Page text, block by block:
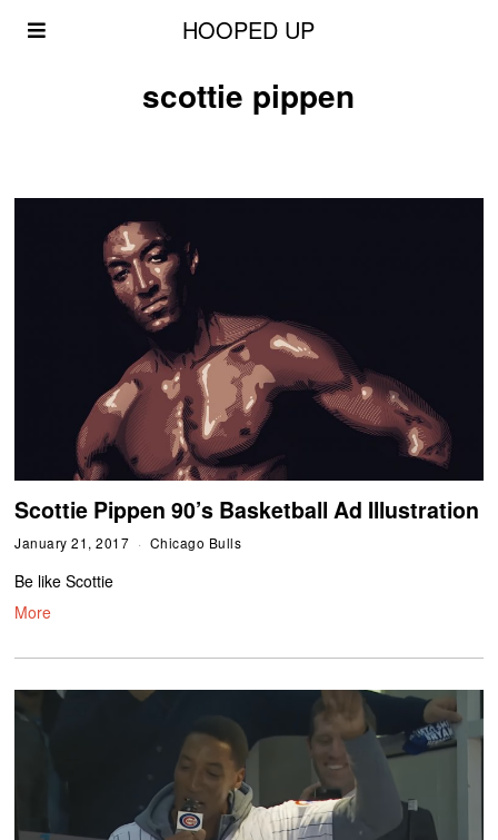
HOOPED UP
scottie pippen
Scottie Pippen 90’s Basketball Ad Illustration
January 21, 2017 Chicago Bulls
Be like Scottie
More